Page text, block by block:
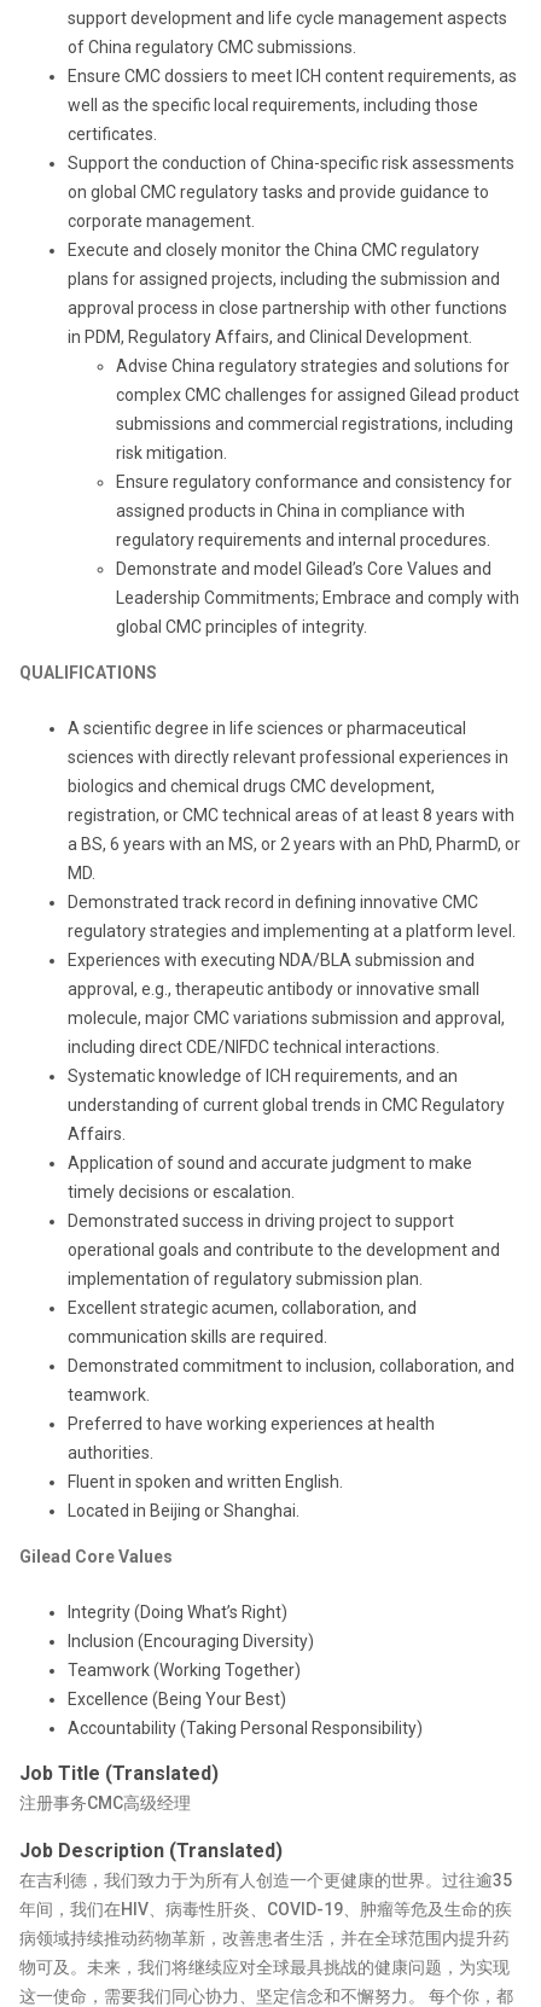
support development and life cycle management aspects
of China regulatory CMC submissions.
Ensure CMC dossiers to meet ICH content requirements, as
well as the specific local requirements, including those
certificates
Support the conduction ofChina-specific risk assessments
on global CMC regulatory tasks and provide guidance to
corporate management.
Execute and closely monitor the China CMC regulatory
plans for assigned projects, including the submission and
approval process in close partnership with other functions
in PDM, Regulatory Affairs, and Clinical Development.
Advise China regulatory strategies and solutions for
complex CMC challenges for assigned Gilead product
submissions and commercial registrations, including
risk mitigation.
Ensure regulatory conformance and consistency for
assigned products in China in compliance with
regulatory requirements and internal procedures.
Demonstrate and model Gilead’s Core Values and
Leadership Commitments; Embrace and comply with
global CMC principles of integrity.
QUALIFICATIONS
A scientific degree in life sciences or pharmaceutical
sciences with directly relevant professional experiences in
biologics and chemical drugs CMC development,
registration, or CMC technical areas of at least 8 years with
a BS, 6 years with an MS, or 2 years with an PhD, PharmD, or
MD.
Demonstrated track record in defining innovative CMC
regulatory strategies and implementing at a platform level.
Experiences with executing NDA/BLA submission and
approval, e.g., therapeutic antibody or innovative small
molecule, major CMC variations submission and approval,
including direct CDE/NIFDC technical interactions.
Systematic knowledge of ICH requirements, and an
understanding of current global trends in CMC Regulatory
Affairs.
Application of sound and accurate judgment to make
timely decisions or escalation.
Demonstrated success in driving project to support
operational goals and contribute to the development and
implementation of regulatory submission plan.
Excellent strategic acumen, collaboration, and
communication skills are required.
Demonstrated commitment to inclusion, collaboration, and
teamwork.
Preferred to have working experiences at health
authorities.
Fluent in spoken and written English.
Located in Beijing or Shanghai.
Gilead Core Values
Integrity (Doing What’s Right)
Inclusion (Encouraging Diversity)
Teamwork (Working Together)
Excellence (Being Your Best)
Accountability (Taking Personal Responsibility)
Job Title (Translated)
注册事务CMC高级经理
Job Description (Translated)
在吉利德，我们致力于为所有人创造一个更健康的世界。过往逾35
年间，我们在HIV、病毒性肝炎、COVID-19、肿瘤等危及生命的疾
病领域持续推动药物革新，改善患者生活，并在全球范围内提升药
物可及。未来，我们将继续应对全球最具挑战的健康问题，为实现
这一使命，需要我们同心协力、坚定信念和不懈努力。 每个你，都